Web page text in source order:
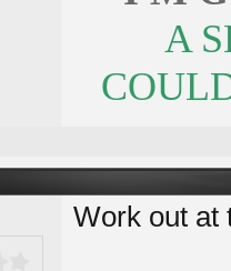
A
Work out at